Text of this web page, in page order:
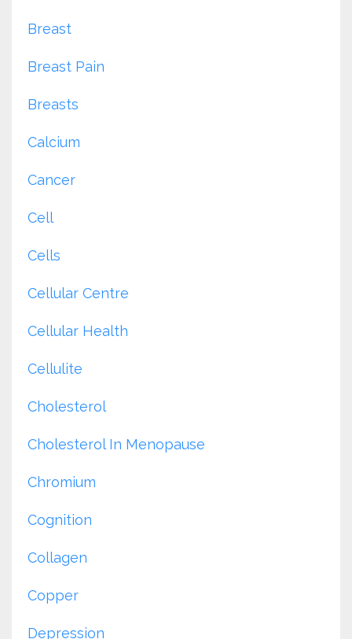
Breast
Breast Pain
Breasts
Calcium
Cancer
Cell
Cells
Cellular Centre
Cellular Health
Cellulite
Cholesterol
Cholesterol In Menopause
Chromium
Cognition
Collagen
Copper
Depression